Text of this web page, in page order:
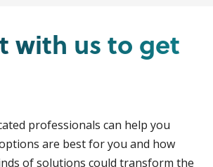
with us to get
professionals can help you
are best for you and how
of solutions could transform the